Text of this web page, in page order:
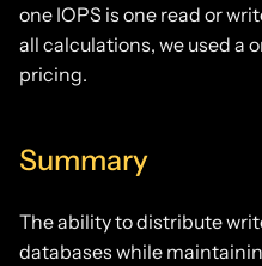
one IOPS is one read or
all calculations, we used a
pricing.
Summary
The ability to distribute
databases while